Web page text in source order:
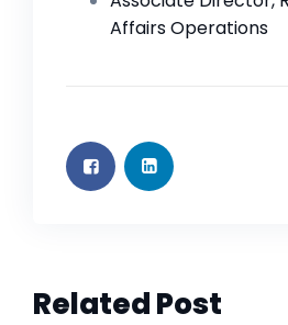
Affairs Operations
Related Post